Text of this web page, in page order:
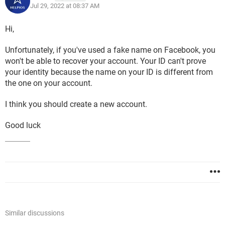
Jul 29, 2022 at 08:37 AM
Hi,
Unfortunately, if you've used a fake name on Facebook, you
won't be able to recover your account. Your ID can't prove
your identity because the name on your ID is different from
the one on your account.
I think you should create a new account.
Good luck
Similar discussions